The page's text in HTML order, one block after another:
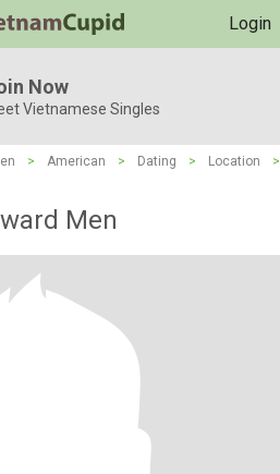
Login
Now
Vietnamese Singles
> American > Dating > Location
>
Men